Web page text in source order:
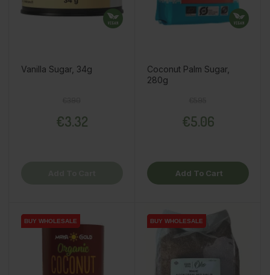
Vanilla Sugar, 34g
€3.32
Coconut Palm Sugar,
280g
€5.06
Add To Cart
BUY WHOLESALE
BUY WHOLESALE BUY WHOLESALE
BUY WHOLESALE